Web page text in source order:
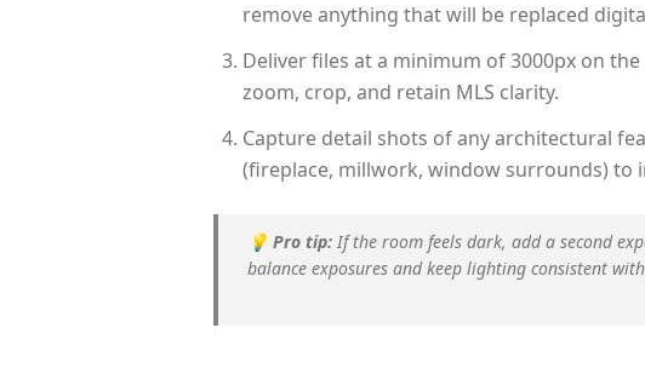
remove anything that will be replaced
Deliver files at a minimum of 3000px on
zoom, crop, and retain MLS clarity.
Capture detail shots of any architectural
(fireplace, millwork, window surrounds) to
💡 Pro tip: If the room feels dark, add a second
balance exposures and keep lighting consistent